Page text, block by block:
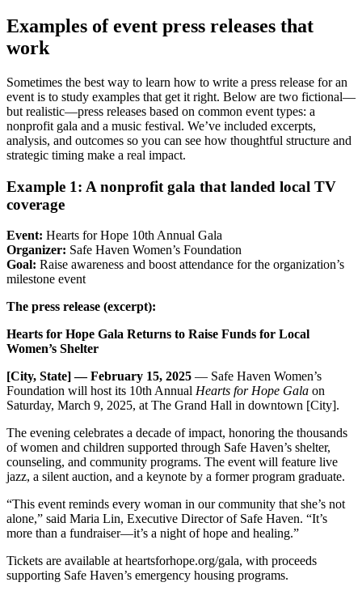
Examples of event press releases that
work
Sometimes the best way to learn how to write a press release for an
event is to study examples that get it right. Below are two fictional—
but realistic—press releases based on common event types: a
nonprofit gala and a music festival. We’ve included excerpts,
analysis, and outcomes so you can see how thoughtful structure and
strategic timing make a real impact.
Example 1: A nonprofit gala that landed local TV
coverage
Event: Hearts for Hope 10th Annual Gala
Organizer: Safe Haven Women’s Foundation
Goal: Raise awareness and boost attendance for the organization’s
milestone event
The press release (excerpt):
Hearts for Hope Gala Returns to Raise Funds for Local
Women’s Shelter
[City, State] — February 15, 2025 — Safe Haven Women’s
Foundation will host its 10th Annual Hearts for Hope Gala on
Saturday, March 9, 2025, at The Grand Hall in downtown [City].
The evening celebrates a decade of impact, honoring the thousands
of women and children supported through Safe Haven’s shelter,
counseling, and community programs. The event will feature live
jazz, a silent auction, and a keynote by a former program graduate.
“This event reminds every woman in our community that she’s not
alone,” said Maria Lin, Executive Director of Safe Haven. “It’s
more than a fundraiser—it’s a night of hope and healing.”
Tickets are available at heartsforhope.org/gala, with proceeds
supporting Safe Haven’s emergency housing programs.